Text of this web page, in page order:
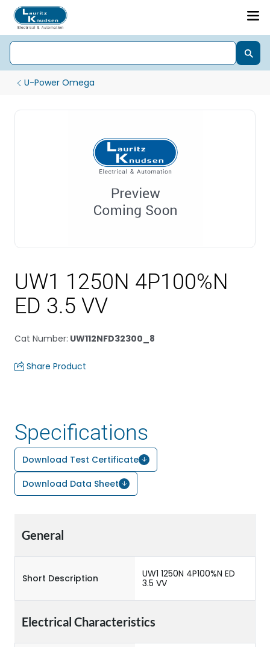
U-Power Omega
UW1 1250N 4P100%N
ED 3.5 VV
Cat Number: UW112NFD32300_8
Share Product
Specifications
Download Test Certificate
Download Data Sheet
General
Short Description
UW1 1250N 4P100%N ED
3.5 VV
Electrical Characteristics